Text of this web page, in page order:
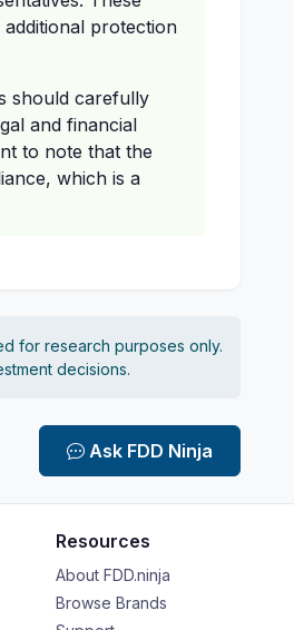
protection
should carefully
and financial
to note that the
which is a
for research purposes only.
decisions.
Ask FDD Ninja
Resources
About FDD.ninja
Browse Brands